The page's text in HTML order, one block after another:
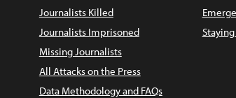
Journalists Killed
Journalists Imprisoned
Missing Journalists
All Attacks on the Press
Data Methodology and FAQs
Staying